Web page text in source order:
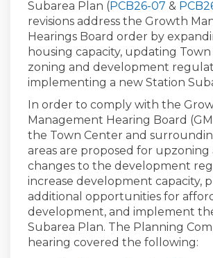
Subarea Plan (PCB26-07 &
revisions address the Growth
Hearings Board order by
housing capacity, updating
zoning and development
implementing a new Station
In order to comply with the
Management Hearing Board
the Town Center and
areas are proposed for
changes to the development
increase development capacity,
additional opportunities for
development, and implement
Subarea Plan. The Planning
hearing covered the following: